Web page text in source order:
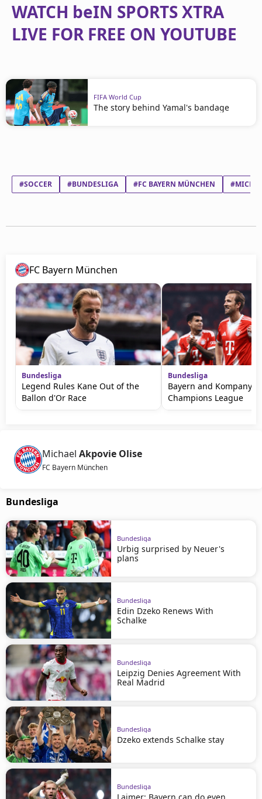
WATCH beIN SPORTS XTRA
LIVE FOR FREE ON YOUTUBE
FIFA World Cup
The story behind Yamal's bandage
#SOCCER #BUNDESLIGA #FC BAYERN MÜNCHEN
FC Bayern München
Bundesliga
Legend Rules Kane Out of the
Ballon d'Or Race
Bundesliga
Bayern and Kompany
Champions League
Michael Akpovie Olise
FC Bayern München
Bundesliga
Bundesliga
Urbig surprised by Neuer's
plans
Bundesliga
Edin Dzeko Renews With
Schalke
Bundesliga
Leipzig Denies Agreement With
Real Madrid
Bundesliga
Dzeko extends Schalke stay
Bundesliga
Laimer: Bayern can do even